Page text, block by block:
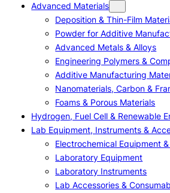
Advanced Materials
Deposition & Thin-Film
Powder for Additive
Advanced Metals & Alloys
Engineering Polymers &
Additive Manufacturing
Nanomaterials, Carbon &
Foams & Porous Materials
Hydrogen, Fuel Cell & Renewable
Lab Equipment, Instruments &
Electrochemical Equipment
Laboratory Equipment
Laboratory Instruments
Lab Accessories &